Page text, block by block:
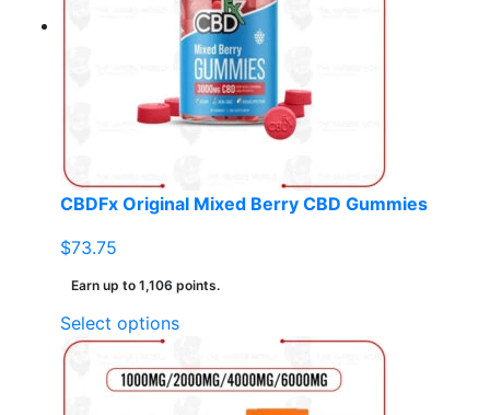
options
may
be
chosen
on
CBDFx Original Mixed Berry CBD Gummies
$73.75
Earn up to 1,106 points.
Select optionsThis
has